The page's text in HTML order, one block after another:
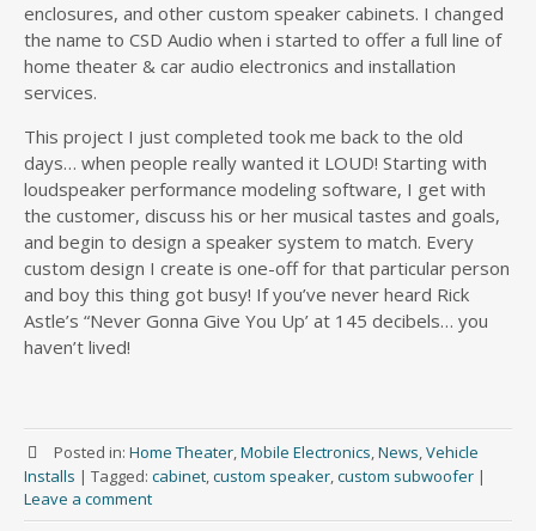
enclosures, and other custom speaker cabinets. I changed
the name to CSD Audio when i started to offer a full line of
home theater & car audio electronics and installation
services.
This project I just completed took me back to the old
days… when people really wanted it LOUD! Starting with
loudspeaker performance modeling software, I get with
the customer, discuss his or her musical tastes and goals,
and begin to design a speaker system to match. Every
custom design I create is one-off for that particular person
and boy this thing got busy! If you’ve never heard Rick
Astle’s “Never Gonna Give You Up’ at 145 decibels… you
haven’t lived!
Posted in: Home Theater,Mobile Electronics,News,Vehicle
Installs | Tagged: cabinet,custom speaker,custom subwoofer |
Leave a comment